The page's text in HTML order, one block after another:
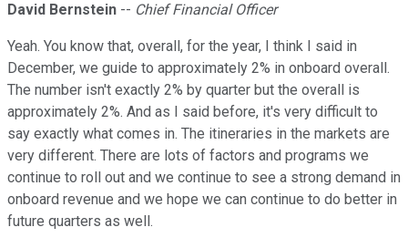
David Bernstein -- Chief Financial Officer
Yeah. You know that, overall, for the year, I think I said in
December, we guide to approximately 2% in onboard overall.
The number isn't exactly 2% by quarter but the overall is
approximately 2%. And as I said before, it's very difficult to
say exactly what comes in. The itineraries in the markets are
very different. There are lots of factors and programs we
continue to roll out and we continue to see a strong demand in
onboard revenue and we hope we can continue to do better in
future quarters as well.